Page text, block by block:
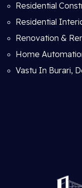
Residential
Residential
Renovation &
Home
Vastu In Burari,